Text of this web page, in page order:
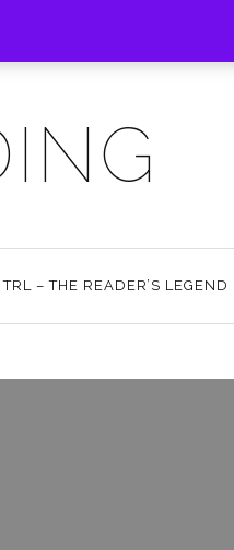
TRL – THE READER’S LEGEND